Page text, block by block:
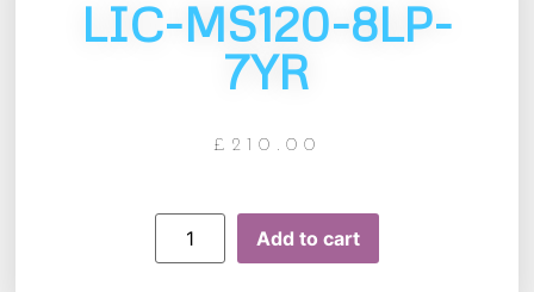
LIC-MS120-8LP-
7YR
£ 210.00
Add to cart